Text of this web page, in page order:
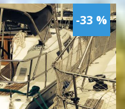
-33 %